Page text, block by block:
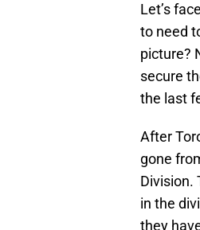
Let’s
to need
picture?
secure
the last
After
gone
Division.
in the
they